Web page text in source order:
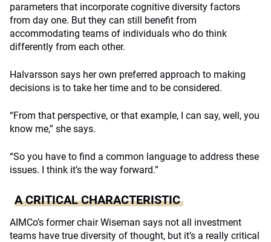
parameters that incorporate cognitive diversity factors
from day one. But they can still benefit from
accommodating teams of individuals who do think
differently from each other.
Halvarsson says her own preferred approach to making
decisions is to take her time and to be considered.
“From that perspective, or that example, I can say, well, you
know me,” she says.
“So you have to find a common language to address these
issues. I think it’s the way forward.”
A CRITICAL CHARACTERISTIC
AIMCo’s former chair Wiseman says not all investment
teams have true diversity of thought, but it’s a really critical